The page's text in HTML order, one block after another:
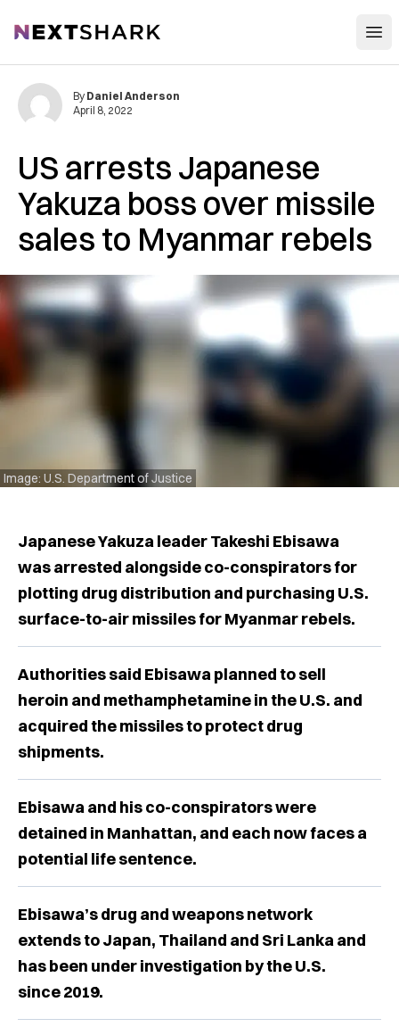
NextShark
US arrests Japanese
Yakuza boss over missile
sales to Myanmar rebels
Image: U.S. Department of Justice
By Daniel Anderson
April 8, 2022
Japanese Yakuza leader Takeshi Ebisawa
was arrested alongside co-conspirators for
plotting drug distribution and purchasing U.S.
surface-to-air missiles for Myanmar rebels.
Authorities said Ebisawa planned to sell
heroin and methamphetamine in the U.S. and
acquired the missiles to protect drug
shipments.
Ebisawa and his co-conspirators were
detained in Manhattan, and each now faces a
potential life sentence.
Ebisawa’s drug and weapons network
extends to Japan, Thailand and Sri Lanka and
has been under investigation by the U.S.
since 2019.